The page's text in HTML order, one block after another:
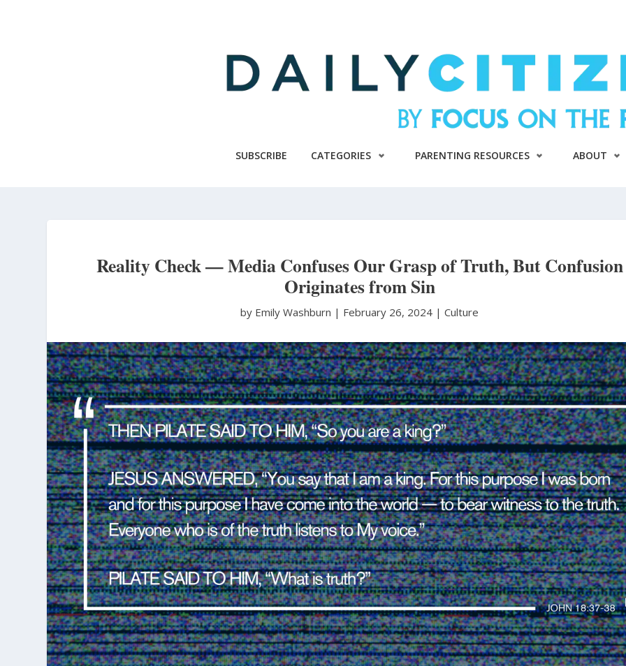
SUBSCRIBE CATEGORIES PARENTING RESOURCES ABOUT
Reality Check — Media Confuses Our Grasp of Truth, But Confusion
Originates from Sin
by Emily Washburn | February 26, 2024 |Culture